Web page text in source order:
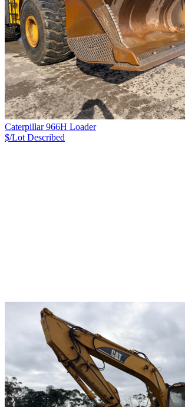
Caterpillar 966H Loader
$/Lot Described